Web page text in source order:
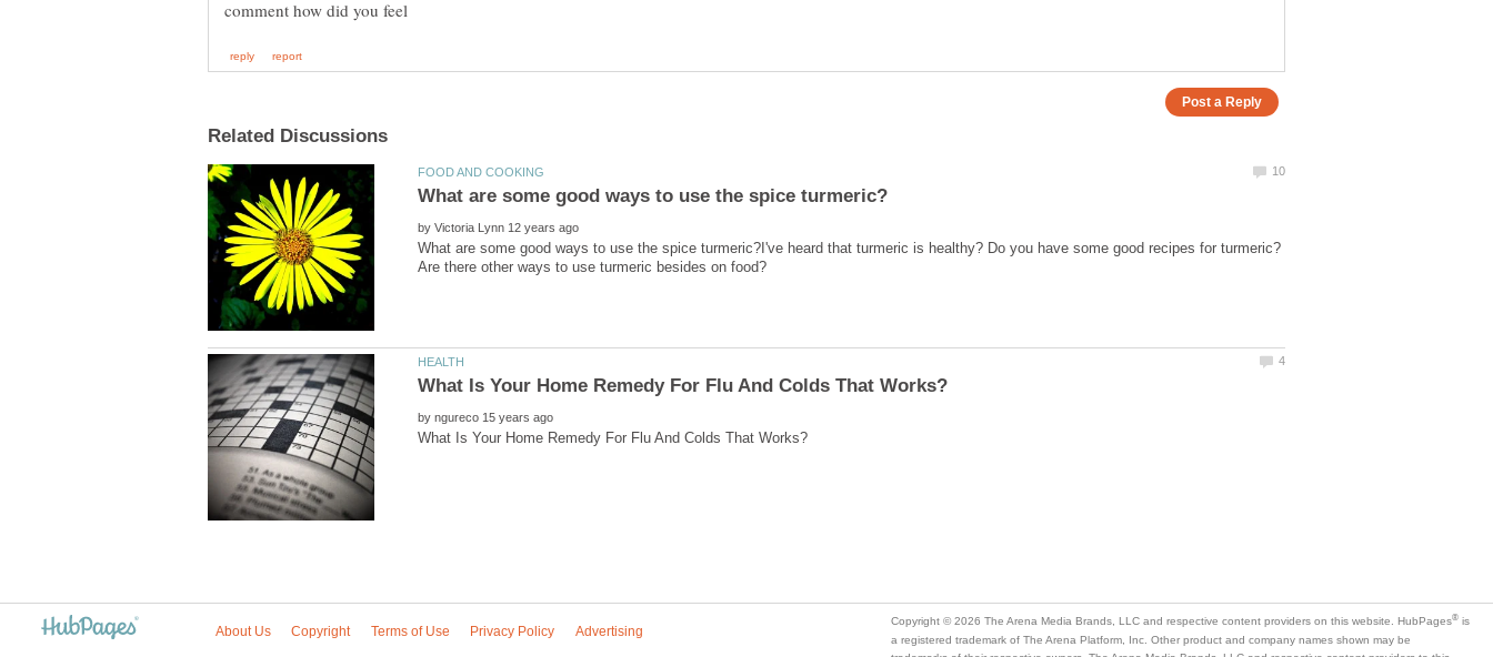
by
What are some good ways to use the spice turmeric?I've heard that turmeric is healthy? Do you have some good recipes for turmeric?
by
is
a registered trademark of The Arena Platform, Inc. Other product and company names shown may be